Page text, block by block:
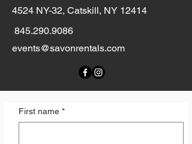
4524 NY-32, Catskill, NY 12414
845.290.9086
events@savonrentals.com
First name *